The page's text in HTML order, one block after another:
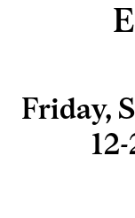
Friday,